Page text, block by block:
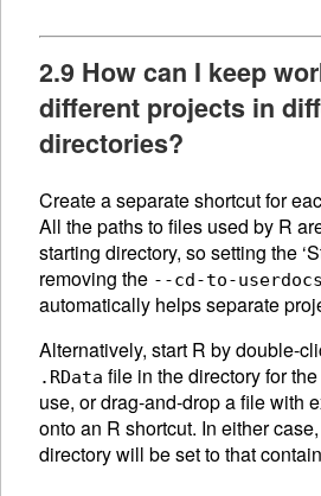
2.9 How can I keep
different projects in
directories?
Create a separate shortcut for
All the paths to files used by R
starting directory, so setting the
removing the --cd-to-userdocs
automatically helps separate
Alternatively, start R by double-
.RData file in the directory for
use, or drag-and-drop a file with
onto an R shortcut. In either
directory will be set to that